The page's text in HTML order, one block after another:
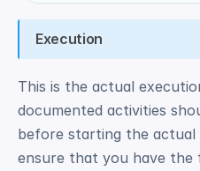
Execution
This is the actual
documented activities
before starting the actual
ensure that you have the